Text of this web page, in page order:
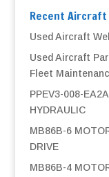
Recent Aircraft
Used Aircraft
Used Aircraft
Fleet
PPEV3-008-
HYDRAULIC
MB86B-6
DRIVE
MB86B-4